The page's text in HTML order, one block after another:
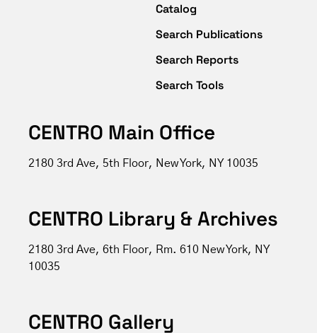
Catalog
Search Publications
Search Reports
Search Tools
CENTRO Main Office
2180 3rd Ave, 5th Floor, New York, NY 10035
CENTRO Library & Archives
2180 3rd Ave, 6th Floor, Rm. 610 New York, NY
10035
CENTRO Gallery